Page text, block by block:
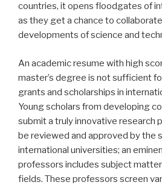
countries, it opens floodgates of
as they get a chance to
developments of science and
An academic resume with high
master’s degree is not sufficient
grants and scholarships in
Young scholars from developing
submit a truly innovative research
be reviewed and approved by the
international universities; an
professors includes subject
fields. These professors screen